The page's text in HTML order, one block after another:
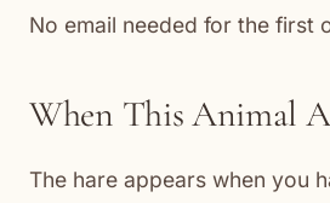
No email needed for the first
When This Animal
The hare appears when you